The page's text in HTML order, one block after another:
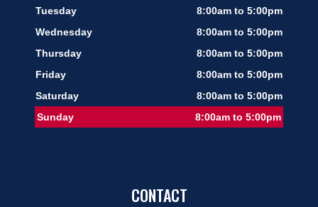
Tuesday
8:00am to 5:00pm
Wednesday
8:00am to 5:00pm
Thursday
8:00am to 5:00pm
Friday
8:00am to 5:00pm
Saturday
8:00am to 5:00pm
Sunday
8:00am to 5:00pm
CONTACT